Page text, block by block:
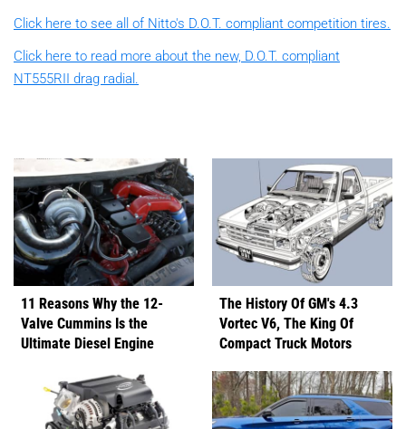
Click here to see all of Nitto's D.O.T. compliant competition tires.
Click here to read more about the new, D.O.T. compliant
NT555RII drag radial.
11 Reasons Why the 12-
Valve Cummins Is the
Ultimate Diesel Engine
The History Of GM's 4.3
Vortec V6, The King Of
Compact Truck Motors